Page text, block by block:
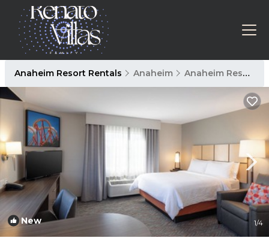
Anaheim Resort Rentals Anaheim Anaheim Resort
New 1/4